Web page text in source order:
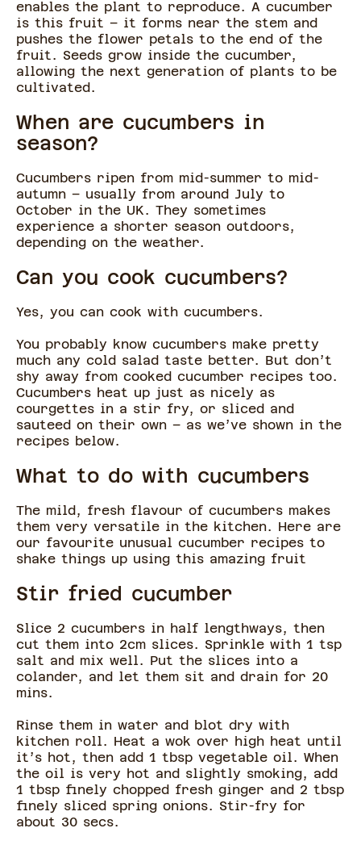
enables the plant to reproduce. A cucumber
is this fruit – it forms near the stem and
pushes the flower petals to the end of the
fruit. Seeds grow inside the cucumber,
allowing the next generation of plants to be
cultivated.
When are cucumbers in
season?
Cucumbers ripen from mid-summer to mid-
autumn – usually from around July to
October in the UK. They sometimes
experience a shorter season outdoors,
depending on the weather.
Can you cook cucumbers?
Yes, you can cook with cucumbers.
You probably know cucumbers make pretty
much any cold salad taste better. But don’t
shy away from cooked cucumber recipes too.
Cucumbers heat up just as nicely as
courgettes in a stir fry, or sliced and
sauteed on their own – as we’ve shown in the
recipes below.
What to do with cucumbers
The mild, fresh flavour of cucumbers makes
them very versatile in the kitchen. Here are
our favourite unusual cucumber recipes to
shake things up using this amazing fruit
Stir fried cucumber
Slice 2 cucumbers in half lengthways, then
cut them into 2cm slices. Sprinkle with 1 tsp
salt and mix well. Put the slices into a
colander, and let them sit and drain for 20
mins.
Rinse them in water and blot dry with
kitchen roll. Heat a wok over high heat until
it’s hot, then add 1 tbsp vegetable oil. When
the oil is very hot and slightly smoking, add
1 tbsp finely chopped fresh ginger and 2 tbsp
finely sliced spring onions. Stir-fry for
about 30 secs.